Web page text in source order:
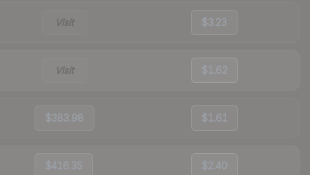
Visit $3.23
Visit $1.62
$383.98 $1.61
$416.35 $2.40